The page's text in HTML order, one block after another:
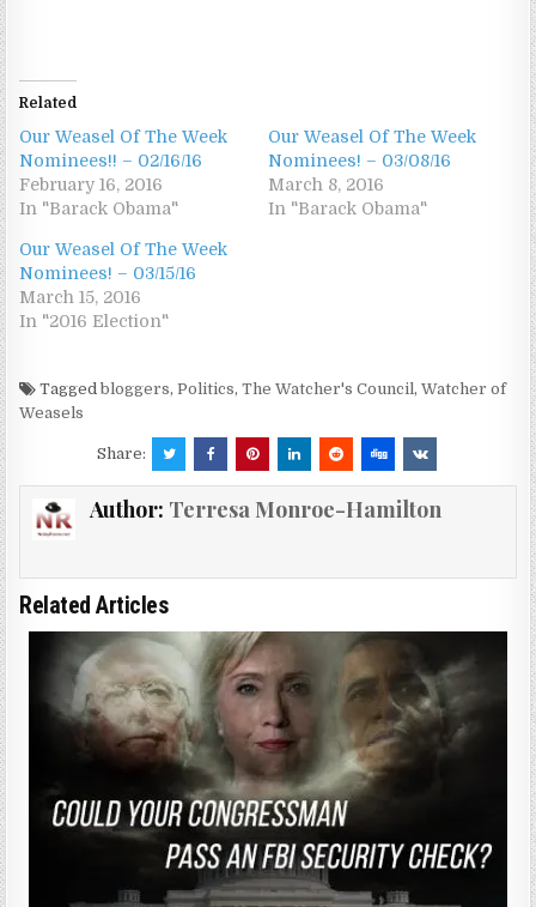
Related
Our Weasel Of The Week
Nominees!! – 02/16/16
February 16, 2016
In "Barack Obama"
Our Weasel Of The Week
Nominees! – 03/08/16
March 8, 2016
In "Barack Obama"
Our Weasel Of The Week
Nominees! – 03/15/16
March 15, 2016
In "2016 Election"
Taggedbloggers,Politics,The Watcher's Council ,Watcher of
Weasels
Share:
Author: Terresa Monroe-Hamilton
Related Articles